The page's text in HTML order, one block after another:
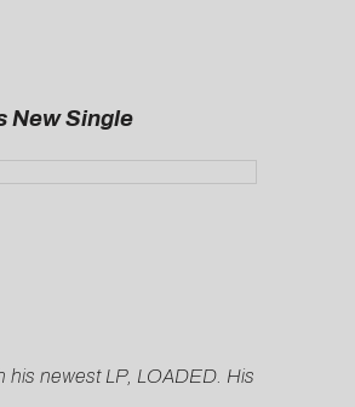
New Single
his newest LP, LOADED. His